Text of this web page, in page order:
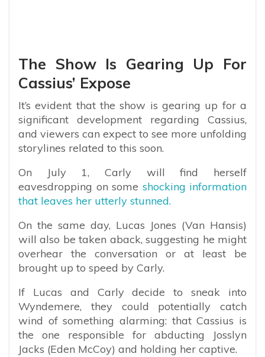
The Show Is Gearing Up For
Cassius’ Expose
It’s evident that the show is gearing up for a
significant development regarding Cassius,
and viewers can expect to see more unfolding
storylines related to this soon.
On July 1, Carly will find herself
eavesdropping on some shocking information
that leaves her utterly stunned.
On the same day, Lucas Jones (Van Hansis)
will also be taken aback, suggesting he might
overhear the conversation or at least be
brought up to speed by Carly.
If Lucas and Carly decide to sneak into
Wyndemere, they could potentially catch
wind of something alarming: that Cassius is
the one responsible for abducting Josslyn
Jacks (Eden McCoy) and holding her captive.